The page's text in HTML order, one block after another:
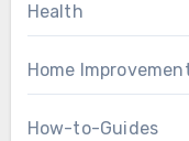
Health
Home
How-to-Guides